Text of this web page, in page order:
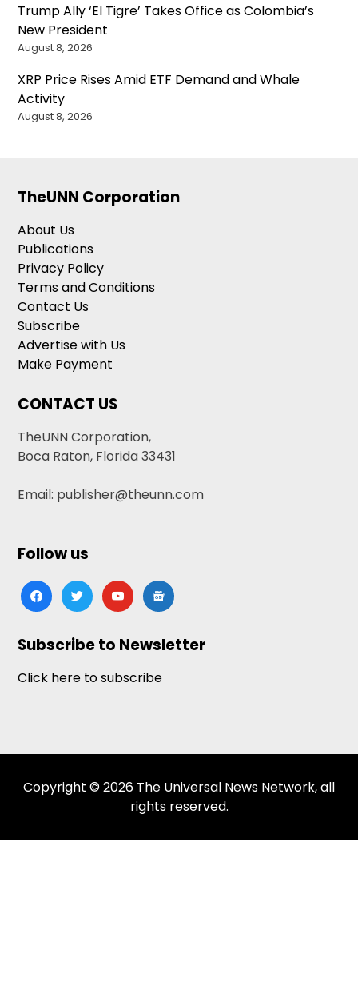
Trump Ally ‘El Tigre’ Takes Office as Colombia’s
New President
August 8, 2026
XRP Price Rises Amid ETF Demand and Whale
Activity
August 8, 2026
TheUNN Corporation
About Us
Publications
Privacy Policy
Terms and Conditions
Contact Us
Subscribe
Advertise with Us
Make Payment
CONTACT US
TheUNN Corporation,
Boca Raton, Florida 33431
Email: publisher@theunn.com
Follow us
facebooktwitteryoutubegoogle-
news
Subscribe to Newsletter
Click here to subscribe
Copyright © 2026 The Universal News Network, all
rights reserved.